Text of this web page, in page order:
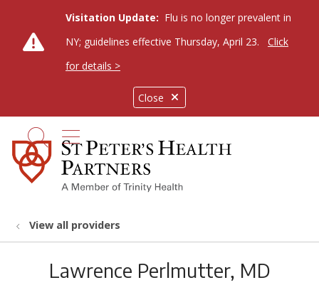
Close
Visitation Update: Flu is no longer prevalent in
NY; guidelines effective Thursday, April 23.
Click
for details >
search
show off canvas menu
View all providers
Lawrence Perlmutter, MD